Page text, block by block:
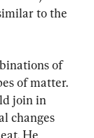
to the
of
of matter.
join in
changes
He